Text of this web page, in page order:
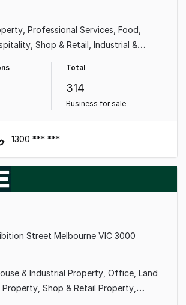
Professional Services Food,
Shop & Retail Industrial &
Cafe & Coffee Shop
Total
314
Business for sale
1300 *** ***
Street Melbourne VIC 3000
& Industrial Property Office Land
Property Shop & Retail Property
Property